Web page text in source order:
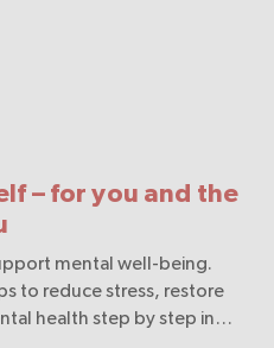
– for you and the
mental well-being.
to reduce stress, restore
health step by step in